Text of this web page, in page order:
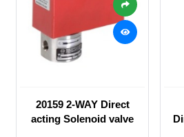
20159 2-WAY Direct
acting Solenoid valve